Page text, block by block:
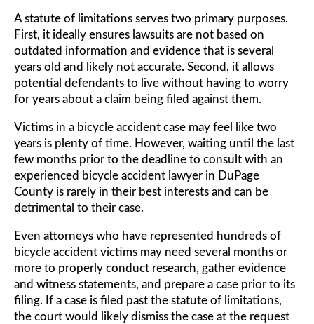
A statute of limitations serves two primary purposes.
First, it ideally ensures lawsuits are not based on
outdated information and evidence that is several
years old and likely not accurate. Second, it allows
potential defendants to live without having to worry
for years about a claim being filed against them.
Victims in a bicycle accident case may feel like two
years is plenty of time. However, waiting until the last
few months prior to the deadline to consult with an
experienced bicycle accident lawyer in DuPage
County is rarely in their best interests and can be
detrimental to their case.
Even attorneys who have represented hundreds of
bicycle accident victims may need several months or
more to properly conduct research, gather evidence
and witness statements, and prepare a case prior to its
filing. If a case is filed past the statute of limitations,
the court would likely dismiss the case at the request